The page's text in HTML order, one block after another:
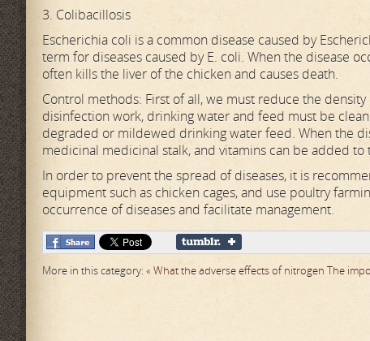
3. Colibacillosis
Escherichia coli is a common disease caused by
term for diseases caused by E. coli. When the disease
often kills the liver of the chicken and causes death.
Control methods: First of all, we must reduce the
disinfection work, drinking water and feed must be
degraded or mildewed drinking water feed. When the
medicinal medicinal stalk, and vitamins can be added
In order to prevent the spread of diseases, it is
equipment such as chicken cages, and use poultry
occurrence of diseases and facilitate management.
More in this category: « What the adverse effects of nitrogen The